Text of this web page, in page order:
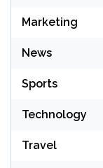
Marketing
News
Sports
Technology
Travel